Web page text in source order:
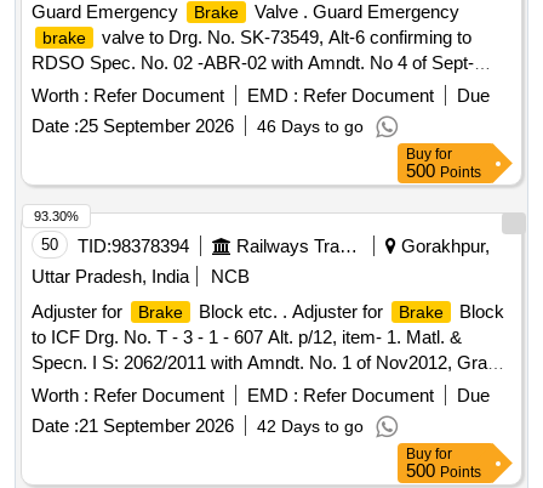
Guard Emergency
Brake Valve . Guard Emergency
brake
valve to Drg. No. SK-73549, Alt-6 confirming to
RDSO Spec. No. 02 -ABR-02 with Amndt. No 4 of Sept-
2016. [ Warranty Period: 36 Months after the date of delivery
] [Quantity Tolerance (+/-): 5 %age , Item Category : Normal ,
Total PO value variation Permitted: Max 8 lacs ] ]
Worth : Refer Document EMD : Refer Document
Due
Date :25 September 2026 46 Days to go
Buy for
500 Points
50 TID:98378394 Railways Transport Services
Gorakhpur,
Uttar Pradesh, India
NCB
Adjuster for
Brake Block etc. . Adjuster for Brake
Block
to ICF Drg. No. T - 3 - 1 - 607 Alt. p/12, item- 1. Matl. &
Specn. I S: 2062/2011 with Amndt. No. 1 of Nov2012, Grade
E250 C [ Warranty Period: 30 Months after the date of
delivery ] [Quantity Tolerance (+/-): 5 %age , Item Category :
Normal , Total PO value variation Permitt ed: Max 8 lacs ] ]
Worth : Refer Document EMD : Refer Document
Due
Date :21 September 2026 42 Days to go
93.30%
Buy for
500 Points